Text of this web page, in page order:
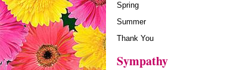
Spring
Summer
Thank You
Sympathy